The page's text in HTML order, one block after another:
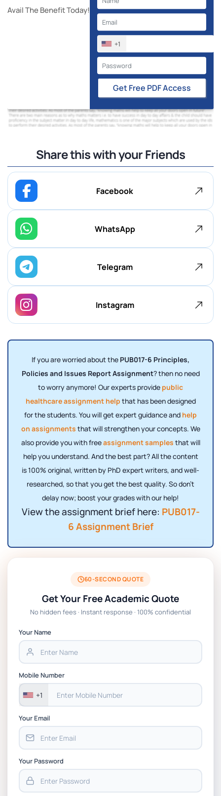
Avail The Benefit Today!
+1
Get Free PDF Access
Share this with your Friends
Facebook
WhatsApp
Telegram
Instagram
If you are worried about the PUB017-6 Principles,
Policies and Issues Report Assignment? then no need
to worry anymore! Our experts provide public
healthcare assignment help that has been designed
for the students. You will get expert guidance and help
on assignments that will strengthen your concepts. We
also provide you with freeassignment samples that will
help you understand. And the best part? All the content
is 100% original, written by PhD expert writers, and well-
researched, so that you get the best quality. So don’t
delay now; boost your grades with our help!
View the assignment brief here: PUB017-
6 Assignment Brief
60-SECOND QUOTE
Get Your Free Academic Quote
No hidden fees · Instant response · 100% confidential
Your Name
Mobile Number
+1
Your Email
Your Password